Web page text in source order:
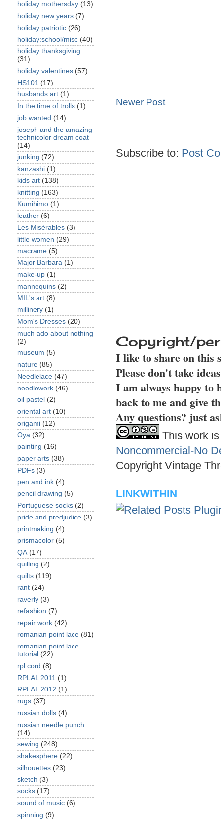
Newer Post
Subscribe to: Post
Copyright/
I like to share on this
Please don't take
I am always happy to
back to me and give
Any questions? just
This work
Noncommercial-No
Copyright Vintage
LINKWITHIN
holiday:mothersday (13)
holiday:new years (7)
holiday:patriotic (26)
holiday:school/misc (40)
holiday:thanksgiving
(31)
holiday:valentines (57)
HS101 (17)
husbands art (1)
In the time of trolls (1)
job wanted (14)
joseph and the amazing
technicolor dream coat
(14)
junking (72)
kanzashi (1)
kids art (138)
knitting (163)
Kumihimo (1)
leather (6)
Les Misérables (3)
little women (29)
macrame (5)
Major Barbara (1)
make-up (1)
mannequins (2)
MIL's art (8)
millinery (1)
Mom's Dresses (20)
much ado about nothing
(2)
museum (5)
nature (85)
Needlelace (47)
needlework (46)
oil pastel (2)
oriental art (10)
origami (12)
Oya (32)
painting (16)
paper arts (38)
PDFs (3)
pen and ink (4)
pencil drawing (5)
Portuguese socks (2)
pride and predjudice (3)
printmaking (4)
prismacolor (5)
QA (17)
quilling (2)
quilts (119)
rant (24)
raverly (3)
refashion (7)
repair work (42)
romanian point lace (81)
romanian point lace
tutorial (22)
rpl cord (8)
RPLAL 2011 (1)
RPLAL 2012 (1)
rugs (37)
russian dolls (4)
russian needle punch
(14)
sewing (248)
shakesphere (22)
silhouettes (23)
sketch (3)
socks (17)
sound of music (6)
spinning (9)